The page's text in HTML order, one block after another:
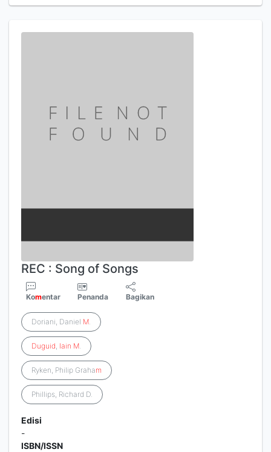
REC : Song of Songs
Komentar Penanda Bagikan
Doriani, Daniel M.
Duguid, Iain M.
Ryken, Philip Graham
Phillips, Richard D.
Edisi
-
ISBN/ISSN